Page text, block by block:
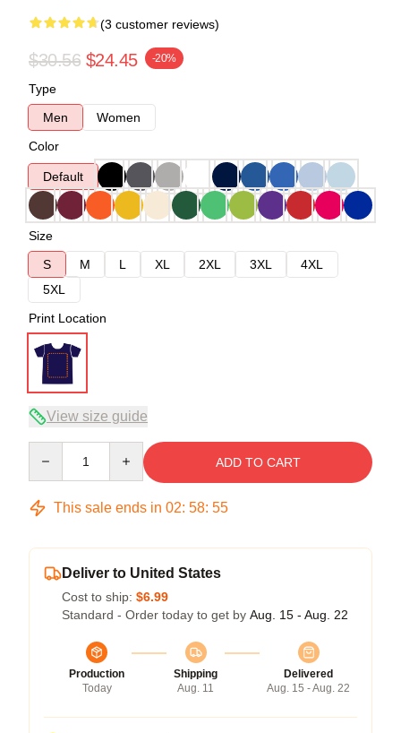
(3 customer reviews)
$30.56 $24.45 -20%
Type
Men
Women
Color
Default
Size
S
M L XL 2XL 3XL
4XL
5XL
Print Location
View size guide
ADD TO CART
This sale ends in 02: 58: 54
Deliver to United States
Cost to ship: $6.99
Standard - Order today to get by Aug. 15 - Aug. 22
Production
Today
Shipping
Aug. 11
Delivered
Aug. 15 - Aug. 22